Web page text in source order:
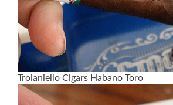
Troianiello Cigars Habano Toro